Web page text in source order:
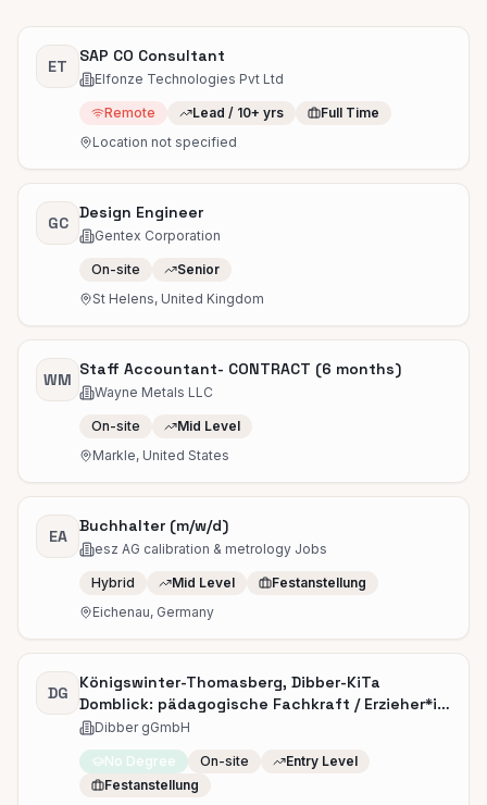
ET
SAP CO Consultant
Elfonze Technologies Pvt Ltd
Remote Lead / 10+ yrs
Full Time
Location not specified
GC
Design Engineer
Gentex Corporation
On-site
Senior
St Helens, United Kingdom
WM
Staff Accountant- CONTRACT (6 months)
Wayne Metals LLC
On-site
Mid Level
Markle, United States
EA
Buchhalter (m/w/d)
esz AG calibration & metrology Jobs
Hybrid Mid Level
Festanstellung
Eichenau, Germany
DG
Königswinter-Thomasberg, Dibber-KiTa
Domblick: pädagogische Fachkraft / Erzieher*in
(m/w/d)
Dibber gGmbH
No Degree On-site
Entry Level
Festanstellung